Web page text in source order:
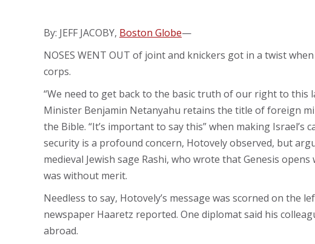
By: JEFF JACOBY, Boston Globe—
NOSES WENT OUT of joint and knickers got in a twist
corps.
“We need to get back to the basic truth of our right to this
Minister Benjamin Netanyahu retains the title of foreign
the Bible. “It’s important to say this” when making
security is a profound concern, Hotovely observed, but
medieval Jewish sage Rashi, who wrote that Genesis
was without merit.
Needless to say, Hotovely’s message was scorned on the
newspaper Haaretz reported. One diplomat said his
abroad.